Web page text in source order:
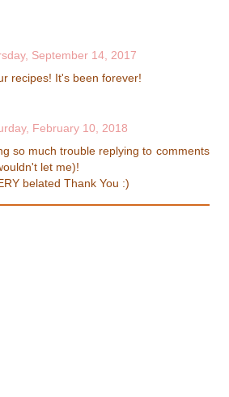
September 14, 2017
recipes! It's been forever!
February 10, 2018
so much trouble replying to comments
let me)!
belated Thank You :)